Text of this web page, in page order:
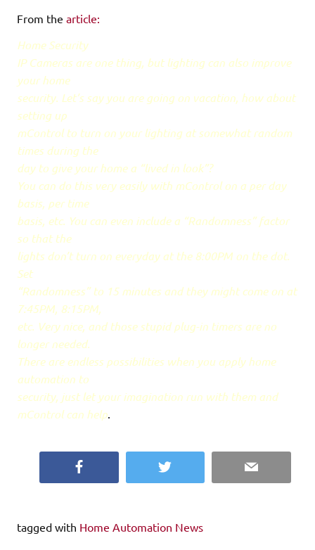
From the article:
Home Security
IP Cameras are one thing, but lighting can also improve
your home
security. Let’s say you are going on vacation, how about
setting up
mControl to turn on your lighting at somewhat random
times during the
day to give your home a “lived in look”?
You can do this very easily with mControl on a per day
basis, per time
basis, etc. You can even include a “Randomness” factor
so that the
lights don’t turn on everyday at the 8:00PM on the dot.
Set
“Randomness” to 15 minutes and they might come on at
7:45PM, 8:15PM,
etc. Very nice, and those stupid plug-in timers are no
longer needed.
There are endless possibilities when you apply home
automation to
security, just let your imagination run with them and
mControl can help
Twitter Email
tagged with Home Automation News